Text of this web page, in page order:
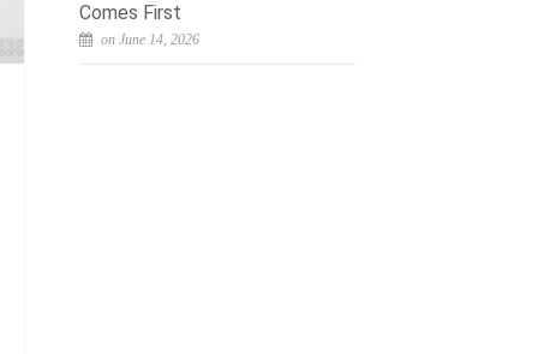
Comes First
on June 14, 2026